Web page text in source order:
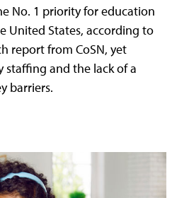
No. 1 priority for education
United States, according to
report from CoSN, yet
staffing and the lack of a
barriers.